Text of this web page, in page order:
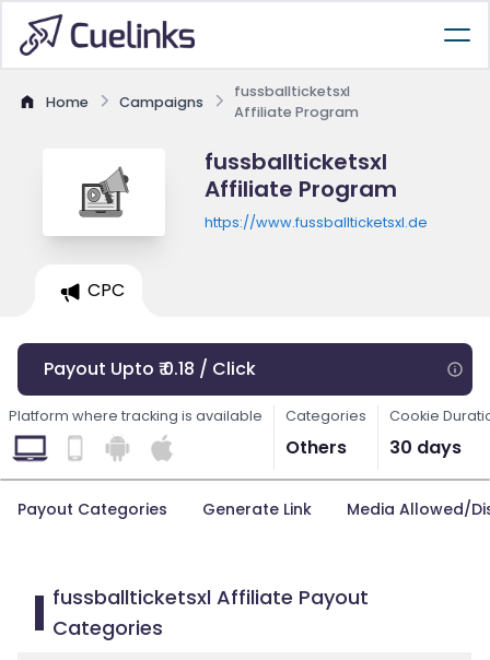
Home Campaigns
fussballticketsxl
Affiliate Program
fussballticketsxl
Affiliate Program
https://www.fussballticketsxl.de
CPC
Payout Upto ₹ 0.18 / Click
Platform where tracking is available Categories
Others
Cookie
30 days
Payout Categories Generate Link Media Allowed/
fussballticketsxl Affiliate Payout
Categories